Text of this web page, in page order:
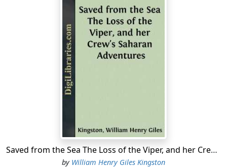
than Dick Driver never stepped.
“If this here cutlass of mine does its duty, we’ll thrash
the Mounseers, and gain the King his own again,”
exclaimed Dick, as he applied his weapon to the
grindstone, feeling that he was a host in himself; and so
he was, provided no treacherous bullet found its way
through his sturdy frame, when, alas, Dick’s strength
Saved from the Sea The Loss of the Viper, and her Crew's Saharan Adventures
by William Henry Giles Kingston